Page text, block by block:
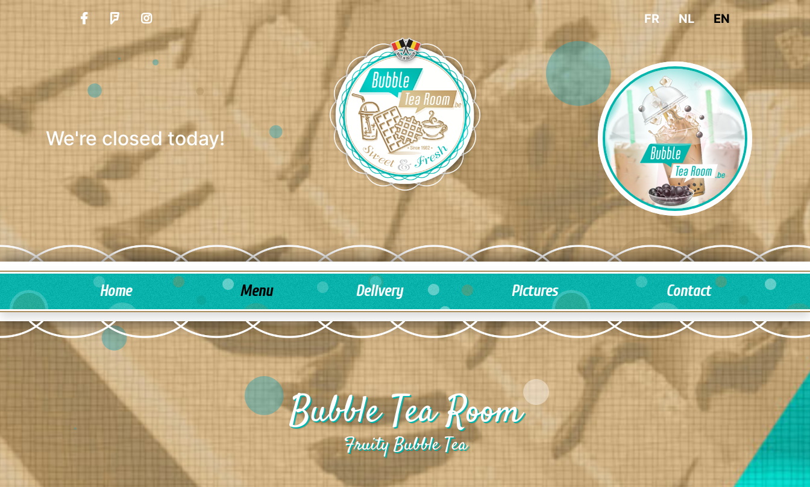
FR NL EN
We're closed today!
Home Menu Delivery Pictures Contact
Bubble Tea Room
Fruity Bubble Tea